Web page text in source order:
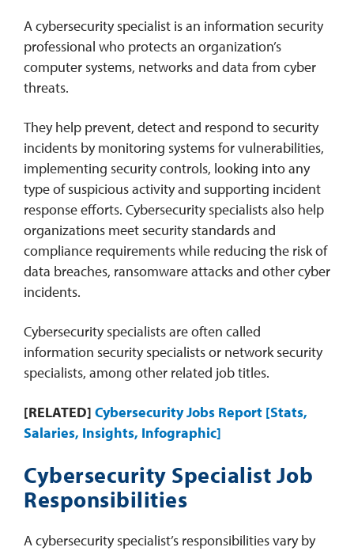
A cybersecurity specialist is an information security
professional who protects an organization’s
computer systems, networks and data from cyber
threats.
They help prevent, detect and respond to security
incidents by monitoring systems for vulnerabilities,
implementing security controls, looking into any
type of suspicious activity and supporting incident
response efforts. Cybersecurity specialists also help
organizations meet security standards and
compliance requirements while reducing the risk of
data breaches, ransomware attacks and other cyber
incidents.
Cybersecurity specialists are often called
information security specialists or network security
specialists, among other related job titles.
[RELATED] Cybersecurity Jobs Report [Stats,
Salaries, Insights, Infographic]
Cybersecurity Specialist Job
Responsibilities
A cybersecurity specialist’s responsibilities vary by